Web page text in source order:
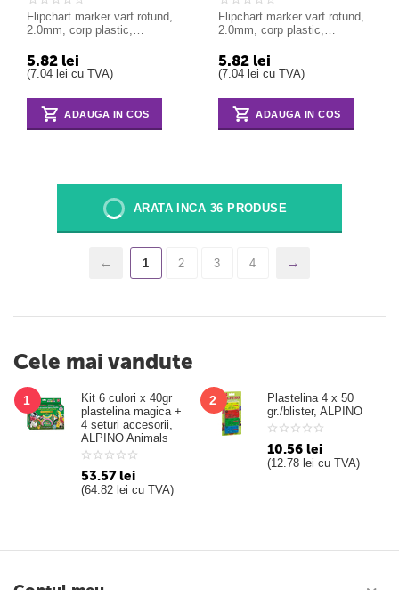
Flipchart marker varf rotund,
2.0mm, corp plastic,
5.82 lei
(7.04 lei cu TVA)
ADAUGA IN COS
Flipchart marker varf rotund,
2.0mm, corp plastic,
5.82 lei
(7.04 lei cu TVA)
ADAUGA IN COS
ARATA INCA 36 PRODUSE
1 2 3 4
Cele mai vandute
1
Kit 6 culori x 40gr
plastelina magica +
4 seturi accesorii,
ALPINO Animals
53.57 lei
(64.82 lei cu TVA)
2
Plastelina 4 x 50
gr./blister, ALPINO
10.56 lei
(12.78 lei cu TVA)